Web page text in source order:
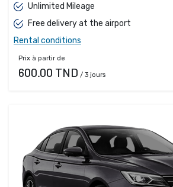
Unlimited Mileage
Free delivery at the airport
Rental conditions
Prix à partir de
600.00 TND / 3 jours